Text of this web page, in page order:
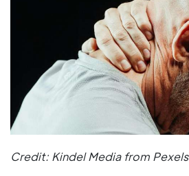
Credit: Kindel Media from Pexels